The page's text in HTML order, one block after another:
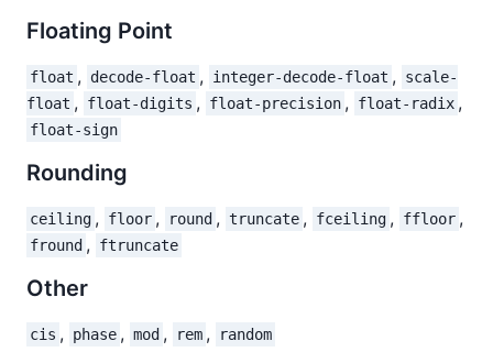
Floating Point
float , decode-float , integer-decode-float ,
scale-
float , float-digits , float-precision , float-radix ,
float-sign
Rounding
ceiling , floor , round , truncate , fceiling , ffloor ,
fround , ftruncate
Other
cis , phase , mod , rem , random